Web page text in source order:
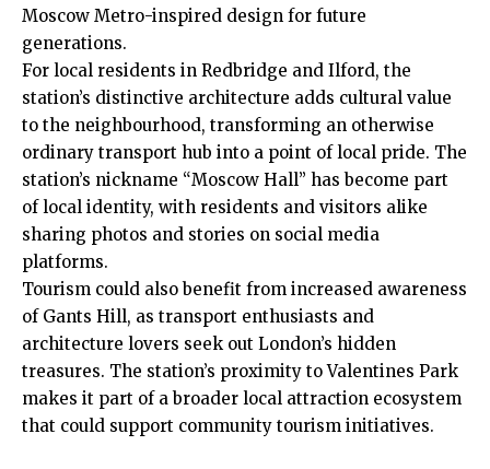
Moscow Metro-inspired design for future
generations.
For local residents in Redbridge and Ilford, the
station’s distinctive architecture adds cultural value
to the neighbourhood, transforming an otherwise
ordinary transport hub into a point of local pride. The
station’s nickname “Moscow Hall” has become part
of local identity, with residents and visitors alike
sharing photos and stories on social media
platforms.
Tourism could also benefit from increased awareness
of Gants Hill, as transport enthusiasts and
architecture lovers seek out London’s hidden
treasures. The station’s proximity to Valentines Park
makes it part of a broader local attraction ecosystem
that could support community tourism initiatives.